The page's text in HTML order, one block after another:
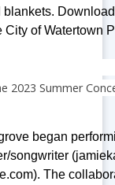
blankets.
of Watertown
began
songwriter
The